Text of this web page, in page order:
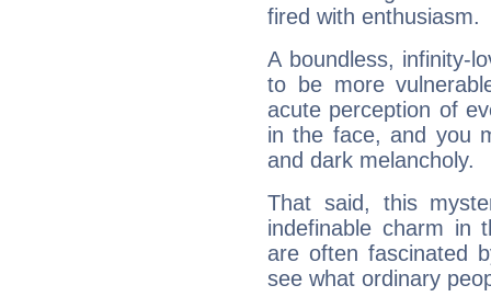
fired with enthusiasm.
A boundless, infinity-
to be more
acute perception of
in the face, and you
and dark melancholy.
That said, this
indefinable charm in
are often fascinated
see what ordinary